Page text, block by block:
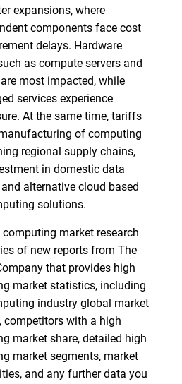
expansions, where
components face cost
delays. Hardware
as compute servers and
most impacted, while
services experience
At the same time, tariffs
of computing
regional supply chains,
in domestic data
alternative cloud based
solutions.
market research
of new reports from The
that provides high
market statistics, including
industry global market
competitors with a high
market share, detailed high
market segments, market
and any further data you